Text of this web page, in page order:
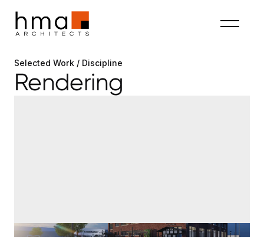
Selected Work / Discipline
Rendering